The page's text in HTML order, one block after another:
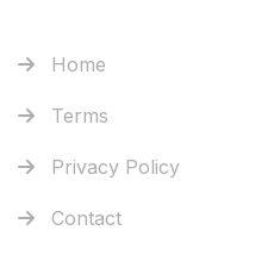
Home
Terms
Privacy Policy
Contact